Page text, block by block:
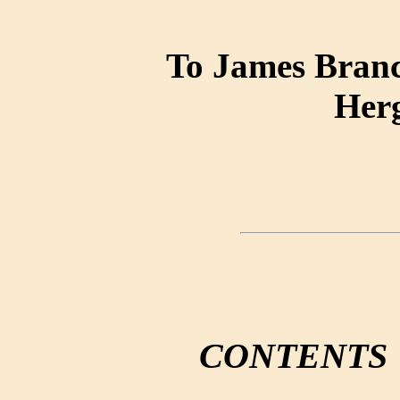
To James
CONTENTS